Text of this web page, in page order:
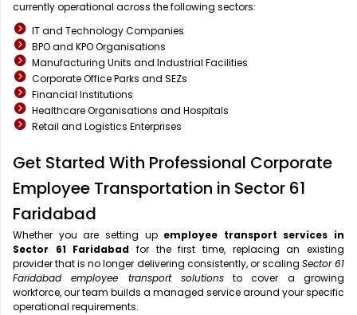
currently operational across the following sectors:
IT and Technology Companies
BPO and KPO Organisations
Manufacturing Units and Industrial Facilities
Corporate Office Parks and SEZs
Financial Institutions
Healthcare Organisations and Hospitals
Retail and Logistics Enterprises
Get Started With Professional Corporate
Employee Transportation in Sector 61
Faridabad
Whether you are setting up employee transport services in
Sector 61 Faridabad for the first time, replacing an existing
provider that is no longer delivering consistently, or scaling Sector 61
Faridabad employee transport solutionsto cover a growing
workforce, our team builds a managed service around your specific
operational requirements.